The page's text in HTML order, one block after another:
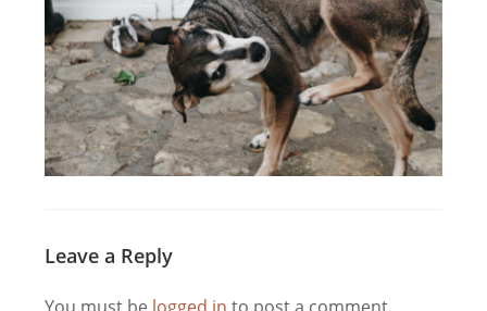
Leave a Reply